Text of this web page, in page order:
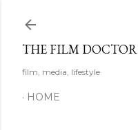
THE FILM DOCTOR
film, media, lifestyle
HOME